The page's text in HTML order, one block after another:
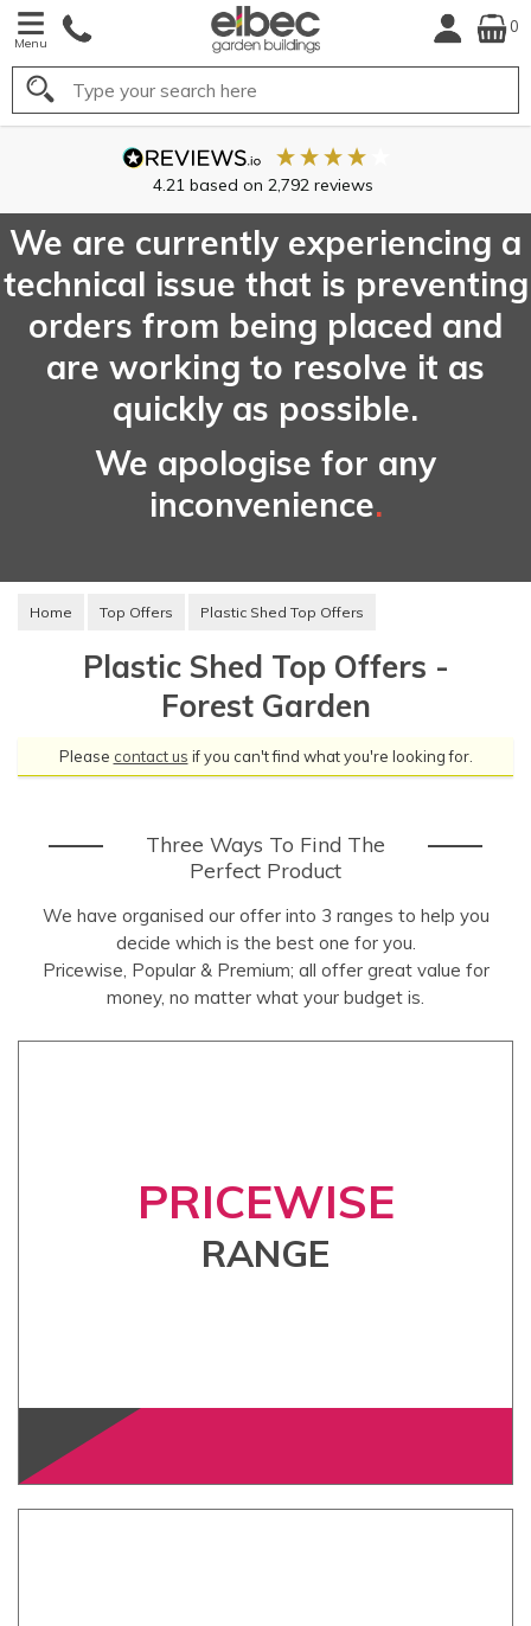
Menu
0
Search
4.21 based on 2,792 reviews
We are currently experiencing a
technical issue that is preventing
orders from being placed and
are working to resolve it as
quickly as possible.
We apologise for any
inconvenience.
Home Top Offers Plastic Shed Top Offers
Plastic Shed Top Offers -
Forest Garden
Please contact us if you can't find what you're looking for.
Three Ways To Find The
Perfect Product
We have organised our offer into 3 ranges to help you
decide which is the best one for you.
Pricewise, Popular & Premium; all offer great value for
money, no matter what your budget is.
PRICEWISE
RANGE